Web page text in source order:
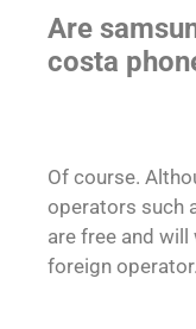
Are
costa
Of course.
operators such
are free and
foreign operator.